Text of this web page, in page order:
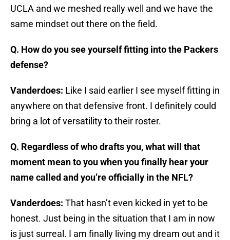
UCLA and we meshed really well and we have the
same mindset out there on the field.
Q. How do you see yourself fitting into the Packers
defense?
Vanderdoes: Like I said earlier I see myself fitting in
anywhere on that defensive front. I definitely could
bring a lot of versatility to their roster.
Q. Regardless of who drafts you, what will that
moment mean to you when you finally hear your
name called and you’re officially in the NFL?
Vanderdoes: That hasn’t even kicked in yet to be
honest. Just being in the situation that I am in now
is just surreal. I am finally living my dream out and it